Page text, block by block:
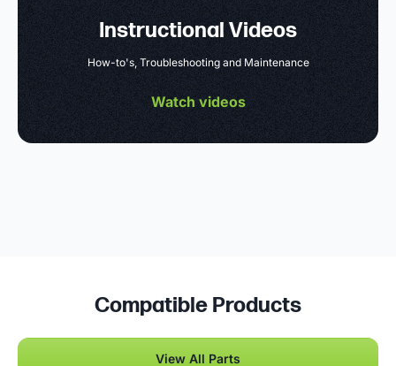
Instructional Videos
How-to's, Troubleshooting and Maintenance
Watch videos
Compatible Products
View All Parts